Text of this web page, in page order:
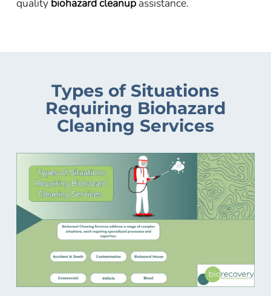
quality biohazard cleanup assistance.
Types of Situations
Requiring Biohazard
Cleaning Services